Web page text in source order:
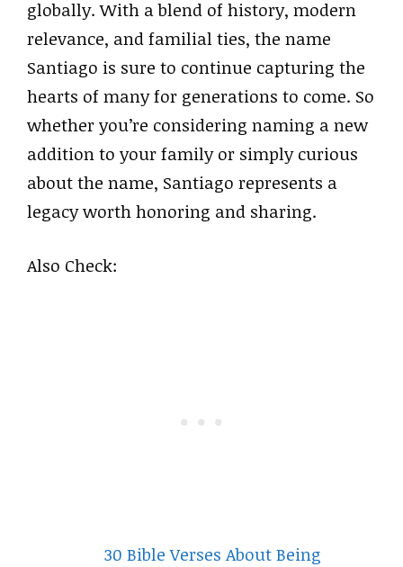
globally. With a blend of history, modern
relevance, and familial ties, the name
Santiago is sure to continue capturing the
hearts of many for generations to come. So
whether you’re considering naming a new
addition to your family or simply curious
about the name, Santiago represents a
legacy worth honoring and sharing.
Also Check:
30 Bible Verses About Being